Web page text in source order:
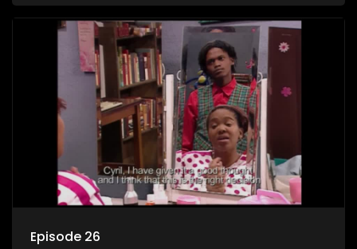
between the two of them.The sitcom centres around the
Ratau family, a bickering but deeply committed elderly
couple struggling to hold onto their youngest daughter as
she considers marriage. Ratau and Josephine’s efforts to
cling to their daughter always result in hilarious bungles as
the battle is often waged between the two of them.
Episode 26